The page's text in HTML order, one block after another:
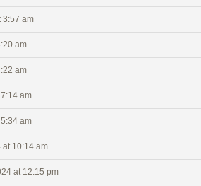
3:57 am
am
am
am
am
at 10:14 am
at 12:15 pm